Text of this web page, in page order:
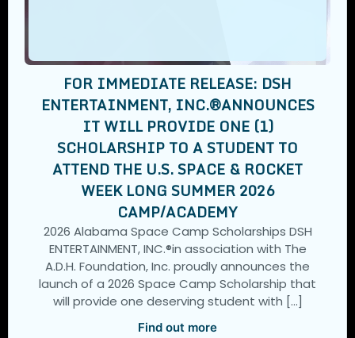
FOR IMMEDIATE RELEASE: DSH
ENTERTAINMENT, INC.®️ANNOUNCES
IT WILL PROVIDE ONE (1)
SCHOLARSHIP TO A STUDENT TO
ATTEND THE U.S. SPACE & ROCKET
WEEK LONG SUMMER 2026
CAMP/ACADEMY
2026 Alabama Space Camp Scholarships DSH
ENTERTAINMENT, INC.®️in association with The
A.D.H. Foundation, Inc. proudly announces the
launch of a 2026 Space Camp Scholarship that
will provide one deserving student with […]
Find out more